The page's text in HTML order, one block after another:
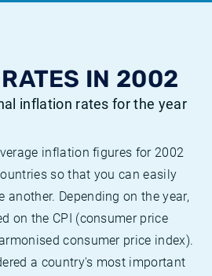
IN 2002
inflation rates for the year
inflation figures for 2002
so that you can easily
another. Depending on the year,
on the CPI (consumer price
consumer price index).
a country's most important